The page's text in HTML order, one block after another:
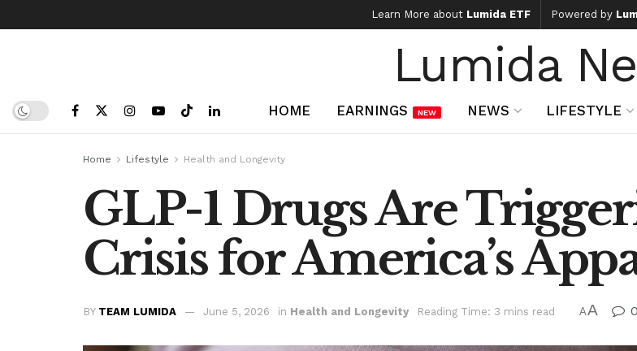
Learn More about Lumida ETF Powered by
Lumida
HOME EARNINGS NEW NEWS LIFESTYLE
Home Lifestyle Health and Longevity
GLP-1 Drugs Are
Crisis for America’s
BY TEAM LUMIDA June 5, 2026 in Health and Longevity Reading Time: 3 mins read AA 0